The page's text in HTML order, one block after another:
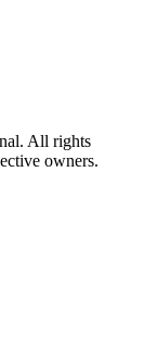
All rights
owners.